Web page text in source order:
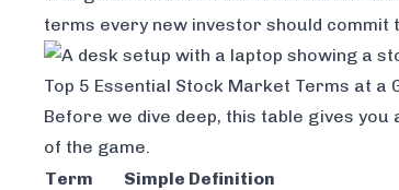
terms every new investor should commit
Top 5 Essential Stock Market Terms at a
Before we dive deep, this table gives
of the game.
Term
Simple Definition